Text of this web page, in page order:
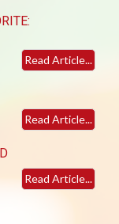
Read Article...
Read Article...
Read Article...